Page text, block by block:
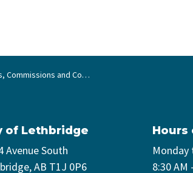
and Committees
of Lethbridge
Avenue South
AB T1J 0P6
Hours
Monday
8:30 AM